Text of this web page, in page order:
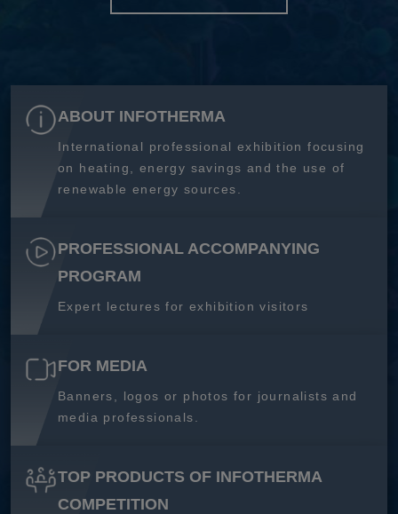
ABOUT INFOTHERMA
International professional exhibition focusing
on heating, energy savings and the use of
renewable energy sources.
PROFESSIONAL ACCOMPANYING
PROGRAM
Expert lectures for exhibition visitors
FOR MEDIA
Banners, logos or photos for journalists and
media professionals.
TOP PRODUCTS OF INFOTHERMA
COMPETITION